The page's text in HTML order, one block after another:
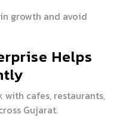
growth and avoid
Helps
with cafes, restaurants,
Gujarat.